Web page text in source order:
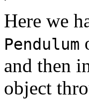
Here we
Pendulum
and then
object